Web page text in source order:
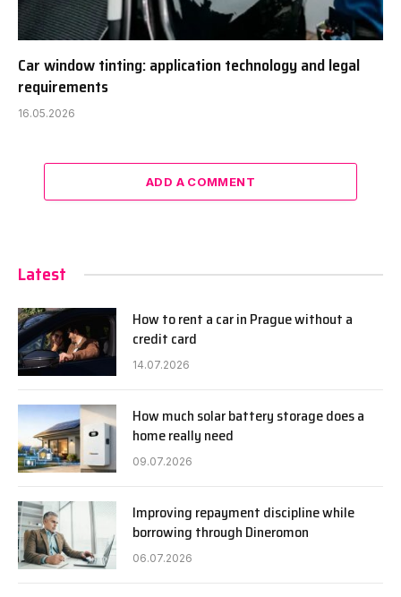
Car window tinting: application technology and legal
requirements
16.05.2026
ADD A COMMENT
Latest
How to rent a car in Prague without a
credit card
14.07.2026
How much solar battery storage does a
home really need
09.07.2026
Improving repayment discipline while
borrowing through Dineromon
06.07.2026